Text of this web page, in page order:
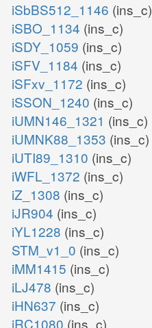
iSbBS512_1146 (ins_c)
iSBO_1134 (ins_c)
iSDY_1059 (ins_c)
iSFV_1184 (ins_c)
iSFxv_1172 (ins_c)
iSSON_1240 (ins_c)
iUMN146_1321 (ins_c)
iUMNK88_1353 (ins_c)
iUTI89_1310 (ins_c)
iWFL_1372 (ins_c)
iZ_1308 (ins_c)
iJR904 (ins_c)
iYL1228 (ins_c)
STM_v1_0 (ins_c)
iMM1415 (ins_c)
iLJ478 (ins_c)
iHN637 (ins_c)
iRC1080 (ins_c)